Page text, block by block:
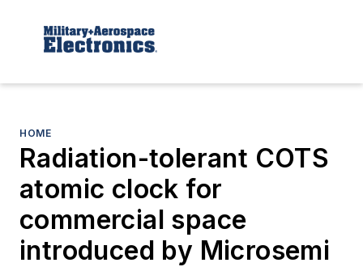
HOME
Radiation-tolerant COTS
atomic clock for
commercial space
introduced by Microsemi